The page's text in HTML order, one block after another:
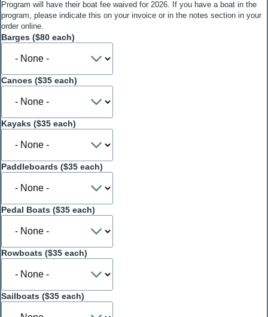
Program will have their boat fee waived for 2026. If you have a boat in the
program, please indicate this on your invoice or in the notes section in your
order online.
Barges ($80 each)
Canoes ($35 each)
Kayaks ($35 each)
Paddleboards ($35 each)
Pedal Boats ($35 each)
Rowboats ($35 each)
Sailboats ($35 each)